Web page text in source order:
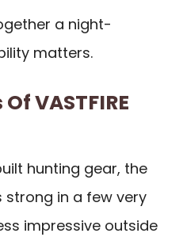
a night-
matters.
VASTFIRE
hunting gear, the
strong in a few very
impressive outside